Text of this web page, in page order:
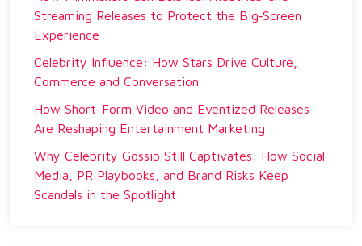
Streaming Releases to Protect the Big‑Screen
Experience
Celebrity Influence: How Stars Drive Culture,
Commerce and Conversation
How Short-Form Video and Eventized Releases
Are Reshaping Entertainment Marketing
Why Celebrity Gossip Still Captivates: How Social
Media, PR Playbooks, and Brand Risks Keep
Scandals in the Spotlight